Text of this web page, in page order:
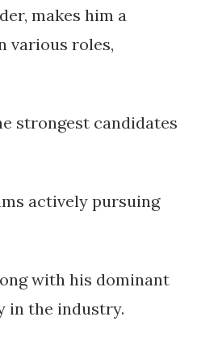
makes him a
various roles,
strongest candidates
actively pursuing
with his dominant
in the industry.